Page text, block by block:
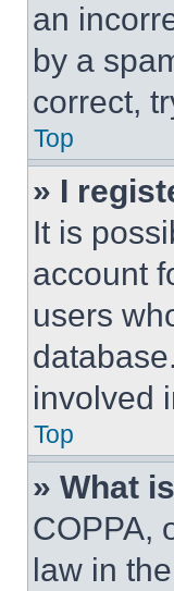
an
by a
correct,
Top
» I
It is
account
users
involved
Top
» What
COPPA,
law in